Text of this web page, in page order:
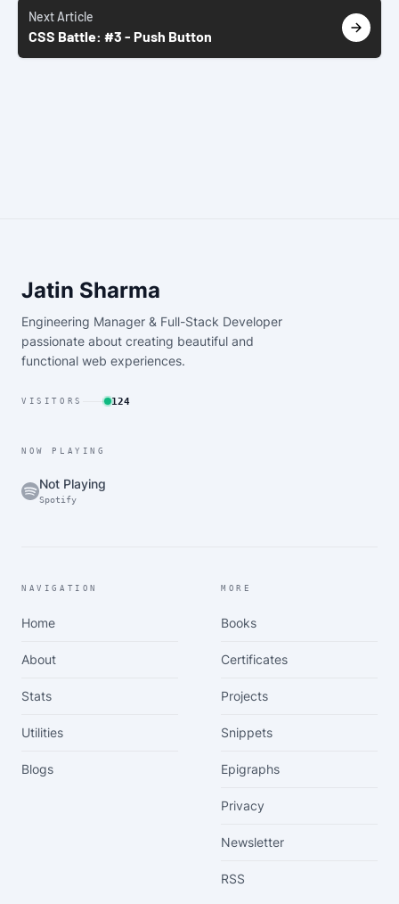
NextArticle
CSS Battle: #3 - Push Button
Jatin Sharma
Engineering Manager & Full-Stack Developer
passionate about creating beautiful and
functional web experiences.
VISITORS 124
NOW PLAYING
Not Playing
Spotify
NAVIGATION
Home
About
Stats
Utilities
Blogs
MORE
Books
Certificates
Projects
Snippets
Epigraphs
Privacy
Newsletter
RSS